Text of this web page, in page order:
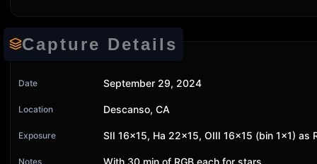
Capture Details
Date September 29, 2024
Location Descanso, CA
Exposure SII 16x15, Ha 22x15, OIII 16x15 (bin 1x1) as
Notes With 30 min of RGB each for stars